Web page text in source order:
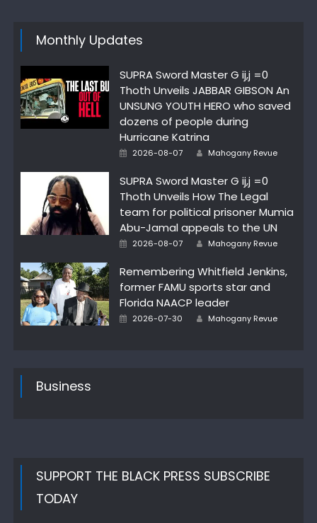
Monthly Updates
SUPRA Sword Master G ij,j =0
Thoth Unveils JABBAR GIBSON An
UNSUNG YOUTH HERO who saved
dozens of people during
Hurricane Katrina
Posted
2026-08-07 Author
Mahogany Revue
SUPRA Sword Master G ij,j =0
Thoth Unveils How The Legal
team for political prisoner Mumia
Abu-Jamal appeals to the UN
Posted
2026-08-07 Author
Mahogany Revue
Remembering Whitfield Jenkins,
former FAMU sports star and
Florida NAACP leader
Posted
2026-07-30 Author
Mahogany Revue
Business
SUPPORT THE BLACK PRESS SUBSCRIBE
TODAY